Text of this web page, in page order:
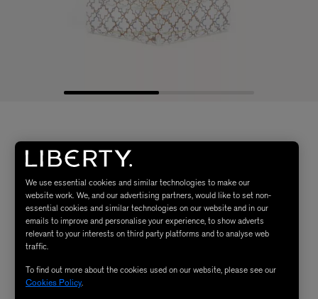
We use essential cookies and similar technologies to make our
website work. We, and our advertising partners, would like to set non-
essential cookies and similar technologies on our website and in our
emails to improve and personalise your experience, to show adverts
relevant to your interests on third party platforms and to analyse web
traffic.
To find out more about the cookies used on our website, please see our
Cookies Policy.